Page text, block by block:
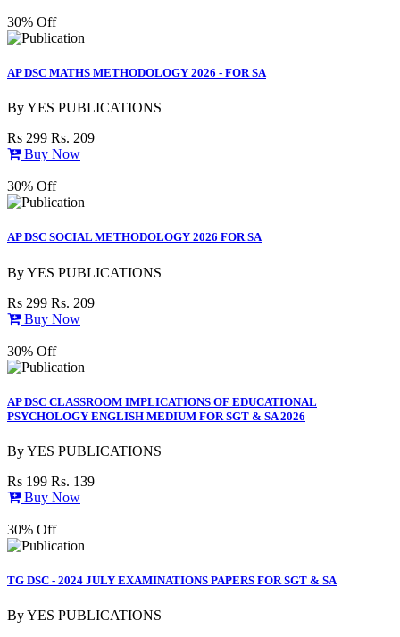
30% Off
AP DSC MATHS METHODOLOGY 2026 - FOR SA
ByYES PUBLICATIONS
Rs 299 Rs. 209
Buy Now
30% Off
AP DSC SOCIAL METHODOLOGY 2026 FOR SA
ByYES PUBLICATIONS
Rs 299 Rs. 209
Buy Now
30% Off
AP DSC CLASSROOM IMPLICATIONS OF EDUCATIONAL
PSYCHOLOGY ENGLISH MEDIUM FOR SGT & SA 2026
ByYES PUBLICATIONS
Rs 199 Rs. 139
Buy Now
30% Off
TG DSC - 2024 JULY EXAMINATIONS PAPERS FOR SGT & SA
ByYES PUBLICATIONS